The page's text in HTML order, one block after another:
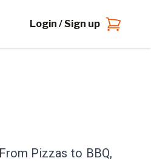
Login / Sign up
Pizzas to BBQ,